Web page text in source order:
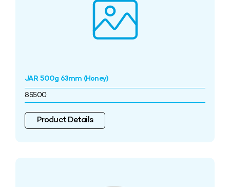
JAR 500g 63mm (Honey)
85500
Product Details